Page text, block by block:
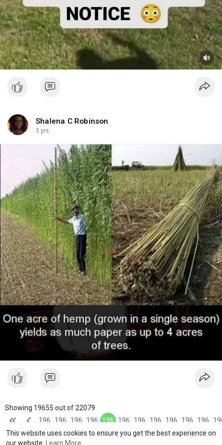
This website uses cookies to ensure you get the best experience on
our website.
Learn More
Shalena C Robinson
3 yrs
Showing 19655 out of 22079
196
51
196
52
196
53
196
54
196
55
196
56
196
57
196
58
196
59
196
60
196
61